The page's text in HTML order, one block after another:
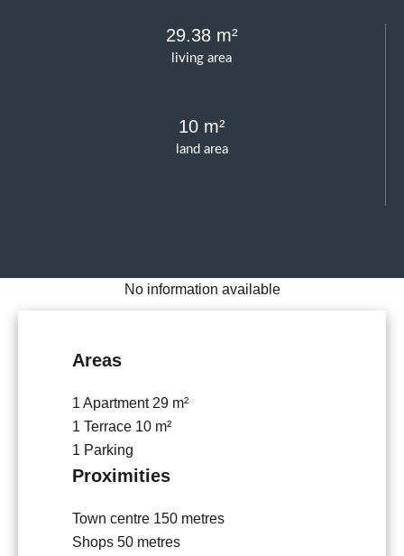
living area
29.38 m²
land area
10 m²
No information available
Areas
1 Apartment 29 m²
1 Terrace 10 m²
1 Parking
Proximities
Town centre 150 metres
Shops 50 metres